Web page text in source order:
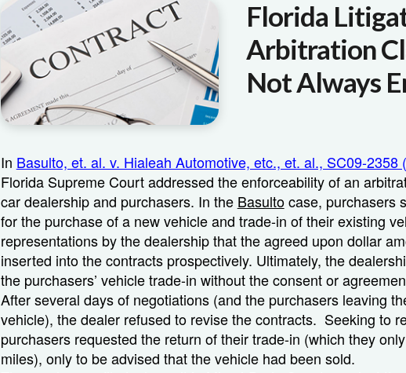
Florida
Arbitration
Not Always
In Basulto, et. al. v. Hialeah Automotive, etc., et. al., SC09-2358
Florida Supreme Court addressed the enforceability of an
car dealership and purchasers. In the Basultocase, purchasers
for the purchase of a new vehicle and trade-in of their existing
representations by the dealership that the agreed upon dollar
inserted into the contracts prospectively. Ultimately, the
the purchasers’ vehicle trade-in without the consent or
After several days of negotiations (and the purchasers leaving
vehicle), the dealer refused to revise the contracts. Seeking to
purchasers requested the return of their trade-in (which they
miles), only to be advised that the vehicle had been sold.